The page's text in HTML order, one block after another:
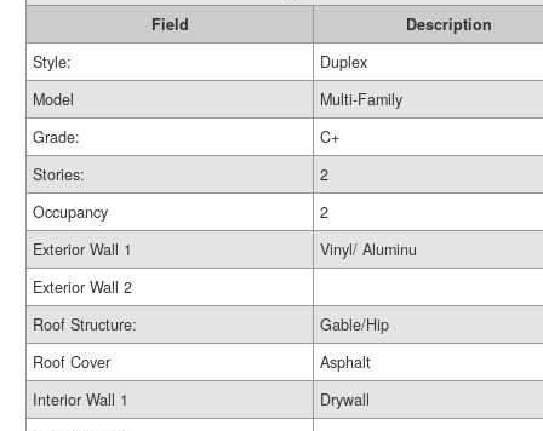
Field
Description
Style:
Duplex
Model
Multi-Family
Grade:
C+
Stories:
2
Occupancy
2
Exterior Wall 1
Vinyl/ Aluminu
Exterior Wall 2
Roof Structure:
Gable/Hip
Roof Cover
Asphalt
Interior Wall 1
Drywall